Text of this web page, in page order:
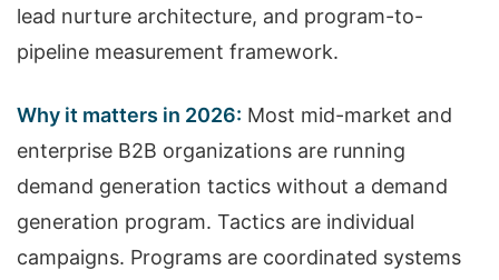
lead nurture architecture, and program-to-
pipeline measurement framework.
Why it matters in 2026: Most mid-market and
enterprise B2B organizations are running
demand generation tactics without a demand
generation program. Tactics are individual
campaigns. Programs are coordinated systems